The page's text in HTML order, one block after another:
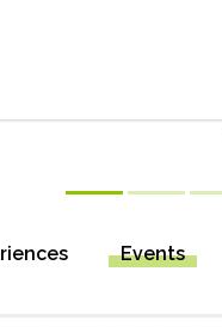
Events